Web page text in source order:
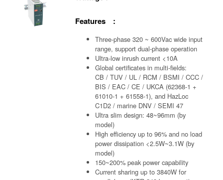
Features :
Three-phase 320 ~ 600Vac wide input
range, support dual-phase operation
Ultra-low inrush current <10A
Global certificates in multi-fields:
CB / TUV / UL / RCM / BSMI / CCC /
BIS / EAC / CE / UKCA (62368-1 +
61010-1 + 61558-1), and HazLoc
C1D2 / marine DNV / SEMI 47
Ultra slim design: 48~96mm (by
model)
High efficiency up to 96% and no load
power dissipation <2.5W~3.1W (by
model)
150~200% peak power capability
Current sharing up to 3840W for